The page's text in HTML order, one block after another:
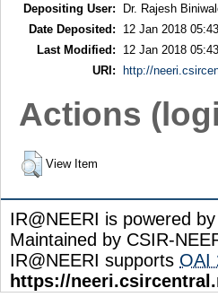
Depositing User:
Dr. Rajesh
Date Deposited:
12 Jan 2018 05:43
Last Modified:
12 Jan 2018 05:43
URI:
http://
Actions
View Item
IR@NEERI is powered
Maintained by CSIR-
IR@NEERI supports OAI
https://